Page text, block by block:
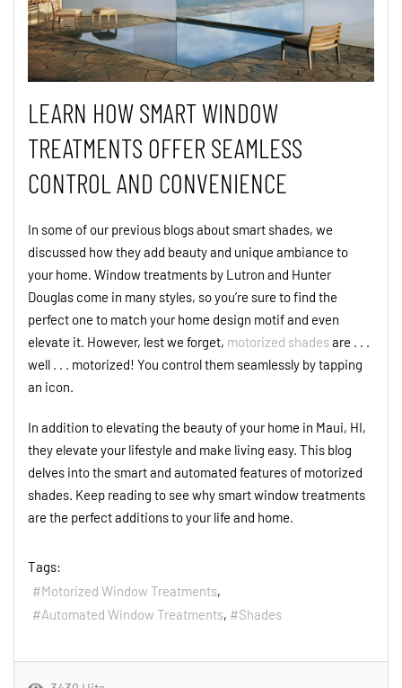
LEARN HOW SMART WINDOW
TREATMENTS OFFER SEAMLESS
CONTROL AND CONVENIENCE
In some of our previous blogs about smart shades, we
discussed how they add beauty and unique ambiance to
your home. Window treatments by Lutron and Hunter
Douglas come in many styles, so you’re sure to find the
perfect one to match your home design motif and even
elevate it. However, lest we forget, motorized shadesare . . .
well . . . motorized! You control them seamlessly by tapping
an icon.
In addition to elevating the beauty of your home in Maui, HI,
they elevate your lifestyle and make living easy. This blog
delves into the smart and automated features of motorized
shades. Keep reading to see why smart window treatments
are the perfect additions to your life and home.
Tags:
Motorized Window Treatments
Automated Window Treatments
Shades